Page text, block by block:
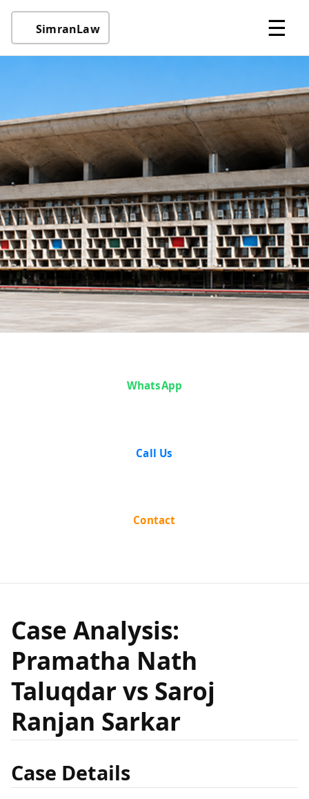
SimranLaw ☰
Pramatha
Nath Taluqdar
Ranjan Sarkar
WhatsApp
Call Us
Contact
Case Analysis:
Pramatha Nath
Taluqdar vs Saroj
Ranjan Sarkar
Case Details